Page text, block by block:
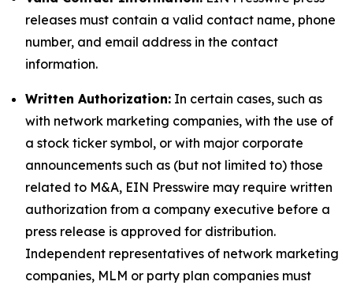
releases must contain a valid contact name, phone
number, and email address in the contact
information.
Written Authorization: In certain cases, such as
with network marketing companies, with the use of
a stock ticker symbol, or with major corporate
announcements such as (but not limited to) those
related to M&A, EIN Presswire may require written
authorization from a company executive before a
press release is approved for distribution.
Independent representatives of network marketing
companies, MLM or party plan companies must